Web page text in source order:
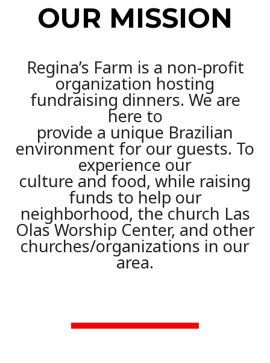
OUR MISSION
Regina’s Farm is a non-profit
organization hosting
fundraising dinners. We are
here to
provide a unique Brazilian
environment for our guests. To
experience our
culture and food, while raising
funds to help our
neighborhood, the church Las
Olas Worship Center, and other
churches/organizations in our
area.